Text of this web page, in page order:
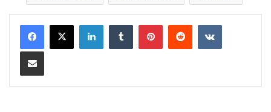
LinkedInTumblrPinterestRedditVKontakte
Share via Email